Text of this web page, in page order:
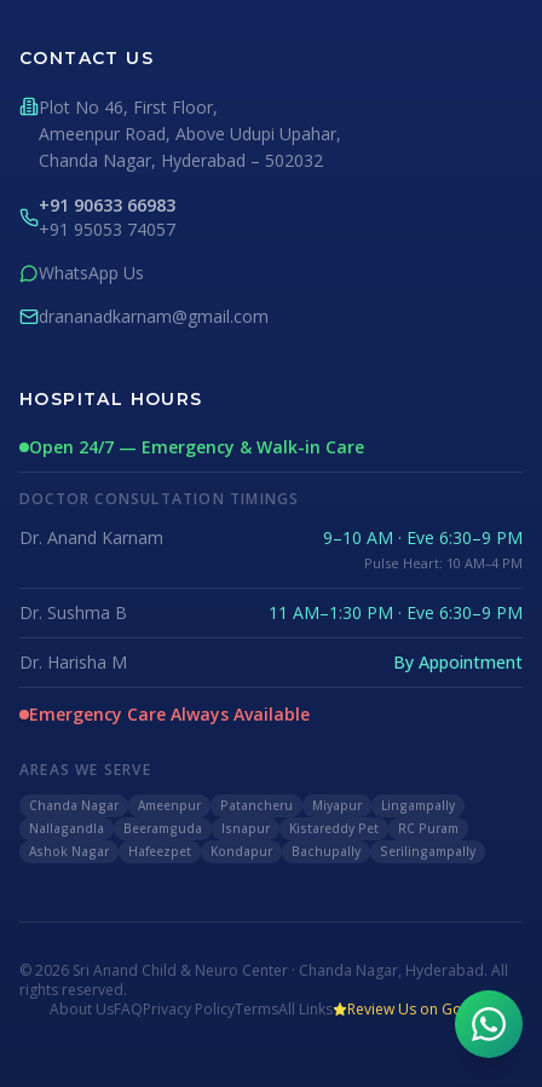
CONTACT US
Plot No 46, First Floor,
Ameenpur Road, Above Udupi Upahar,
Chanda Nagar, Hyderabad – 502032
+91 90633 66983
+91 95053 74057
WhatsApp Us
drananadkarnam@gmail.com
HOSPITAL HOURS
Open 24/7 — Emergency & Walk-in Care
DOCTOR CONSULTATION TIMINGS
Dr. Anand Karnam 9–10 AM · Eve 6:30–9 PM
Pulse Heart: 10 AM–4 PM
Dr. Sushma B 11 AM–1:30 PM · Eve 6:30–9 PM
Dr. Harisha M By Appointment
Emergency Care Always Available
AREAS WE SERVE
Chanda Nagar Ameenpur Patancheru Miyapur
Lingampally
Nallagandla
Beeramguda Isnapur Kistareddy Pet
RC Puram
Ashok Nagar
Hafeezpet Kondapur Bachupally Serilingampally
©2026 Sri Anand Child & Neuro Center · Chanda Nagar, Hyderabad. All
rights reserved.
About UsFAQPrivacy PolicyTermsAll Links Review Us on Google